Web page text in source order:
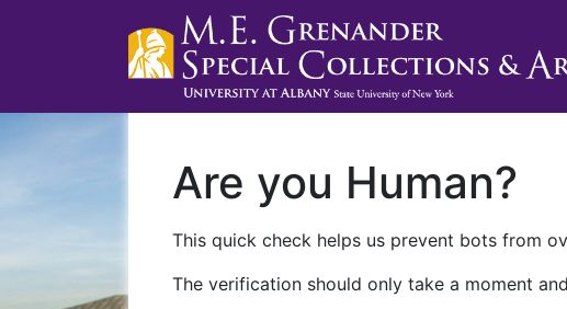
Are you Human?
This quick check helps us prevent bots from
The verification should only take a moment